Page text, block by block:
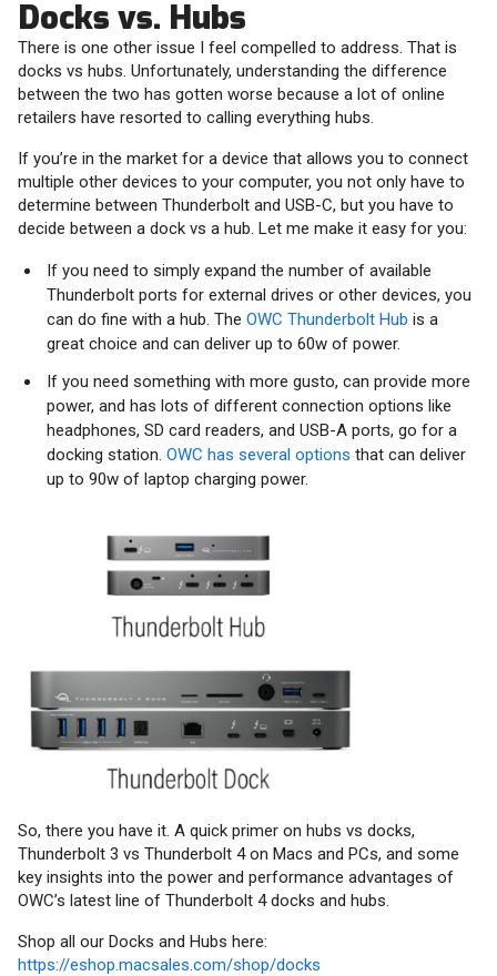
Docks vs. Hubs
There is one other issue I feel compelled to address. That is
docks vs hubs. Unfortunately, understanding the difference
between the two has gotten worse because a lot of online
retailers have resorted to calling everything hubs.
If you’re in the market for a device that allows you to connect
multiple other devices to your computer, you not only have to
determine between Thunderbolt and USB-C, but you have to
decide between a dock vs a hub. Let me make it easy for you:
If you need to simply expand the number of available
Thunderbolt ports for external drives or other devices, you
can do fine with a hub. The OWC Thunderbolt Hub is a
great choice and can deliver up to 60w of power.
If you need something with more gusto, can provide more
power, and has lots of different connection options like
headphones, SD card readers, and USB-A ports, go for a
docking station. OWC has several options that can deliver
up to 90w of laptop charging power.
So, there you have it. A quick primer on hubs vs docks,
Thunderbolt 3 vs Thunderbolt 4 on Macs and PCs, and some
key insights into the power and performance advantages of
OWC’s latest line of Thunderbolt 4 docks and hubs.
Shop all our Docks and Hubs here:
https://eshop.macsales.com/shop/docks